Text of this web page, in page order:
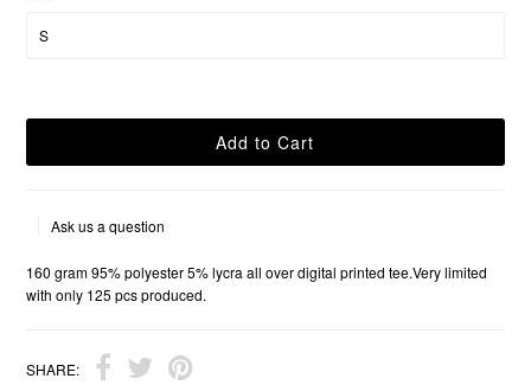
Ask us a question
160 gram 95% polyester 5% lycra all over digital printed tee.Very limited
with only 125 pcs produced.
SHARE: